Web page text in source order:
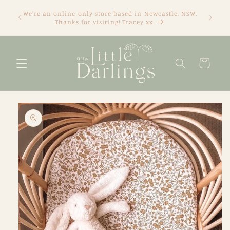
content
We're an online only store based in Newcastle, NSW.
Thanks for visiting! Tracey xx
Cart
Skip to
product
information